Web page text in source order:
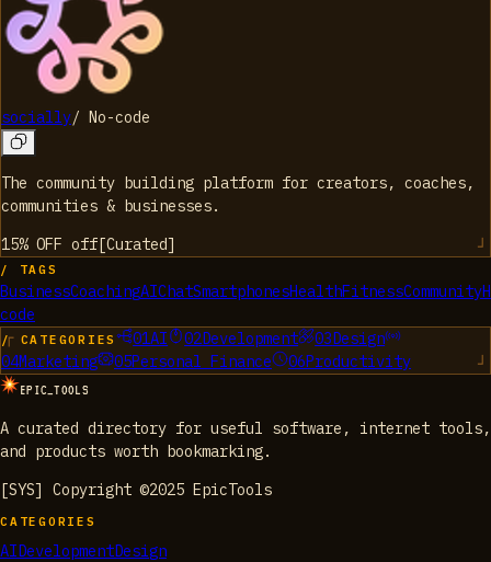
socially/ No-code
The community building platform for creators, coaches,
communities & businesses.
15% OFF off [Curated]
/ TAGS
BusinessCoachingAIChatSmartphonesHealthFitnessCommunity
code
/ CATEGORIES 01AI 02Development 03 Design
04Marketing 05Personal Finance 06Productivity
EPIC_TOOLS
A curated directory for useful software, internet tools,
and products worth bookmarking.
[SYS] Copyright ©2025 EpicTools
CATEGORIES
AIDevelopmentDesign